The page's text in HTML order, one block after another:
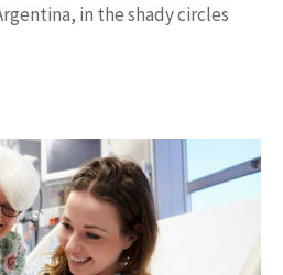
in the shady circles